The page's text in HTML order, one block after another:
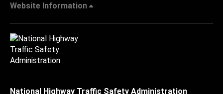
Website Information
National Highway Traffic Safety Administration